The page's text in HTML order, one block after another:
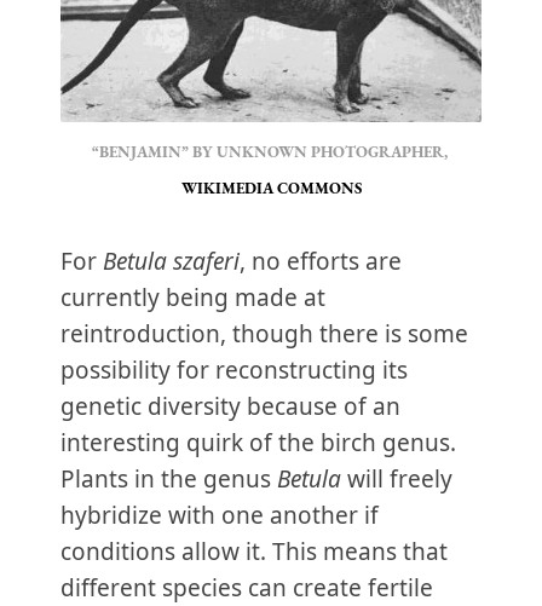
“BENJAMIN” BY UNKNOWN PHOTOGRAPHER,
WIKIMEDIA COMMONS
For Betula szaferi, no efforts are
currently being made at
reintroduction, though there is some
possibility for reconstructing its
genetic diversity because of an
interesting quirk of the birch genus.
Plants in the genus Betulawill freely
hybridize with one another if
conditions allow it. This means that
different species can create fertile